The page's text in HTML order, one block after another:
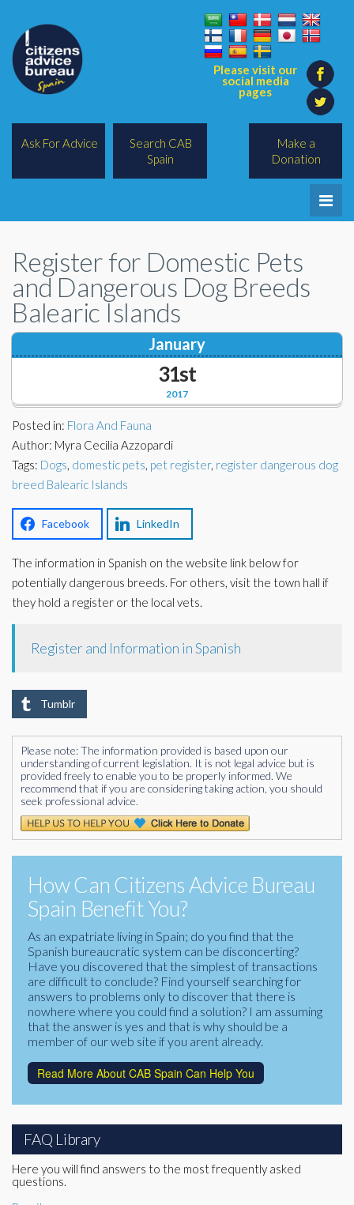
Please visit our
social media
pages
Make a
Donation
Ask For Advice
Search CAB
Spain
Legal/Lawyers
All Topics
BREXIT
Corporate Partners
Financial
Lawyers
FAQ's
About Us
Contact Us
Register for Domestic Pets
and Dangerous Dog Breeds
Balearic Islands
2017
January
31st
Posted in: Flora And Fauna
Author: Myra Cecilia Azzopardi
Tags: Dogs, domestic pets, pet register, register dangerous dog
breed Balearic Islands
Facebook LinkedIn
The information in Spanish on the website link below for
potentially dangerous breeds. For others, visit the town hall if
they hold a register or the local vets.
Register and Information in Spanish
Tumblr
Please note: The information provided is based upon our
understanding of current legislation. It is not legal advice but is
provided freely to enable you to be properly informed. We
recommend that if you are considering taking action, you should
seek professional advice.
How Can Citizens Advice Bureau
Spain Benefit You?
As an expatriate living in Spain; do you find that the
Spanish bureaucratic system can be disconcerting?
Have you discovered that the simplest of transactions
are difficult to conclude? Find yourself searching for
answers to problems only to discover that there is
nowhere where you could find a solution? I am assuming
that the answer is yes and that is why should be a
member of our web site if you arent already.
Read More About CAB Spain Can Help You
FAQ Library
Here you will find answers to the most frequently asked
questions.